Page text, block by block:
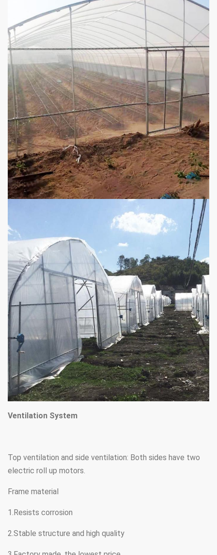
Ventilation System
Top ventilation and side ventilation: Both sides have two
electric roll up motors.
Frame material
1.Resists corrosion
2.Stable structure and high quality